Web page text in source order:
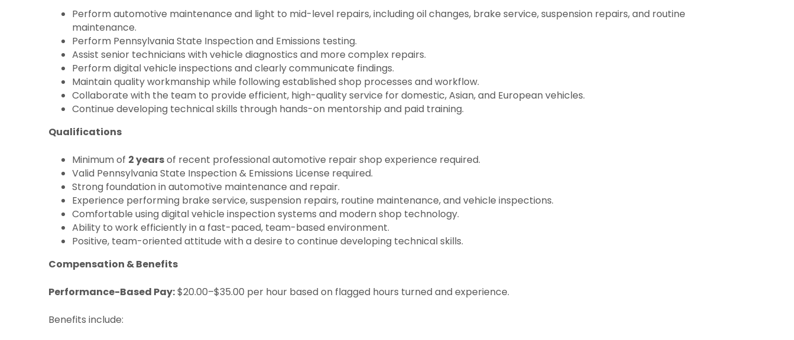
Perform automotive maintenance and light to mid-level repairs, including oil changes, brake service, suspension repairs, and routine
maintenance.
Perform Pennsylvania State Inspection and Emissions testing.
Assist senior technicians with vehicle diagnostics and more complex repairs.
Perform digital vehicle inspections and clearly communicate findings.
Maintain quality workmanship while following established shop processes and workflow.
Collaborate with the team to provide efficient, high-quality service for domestic, Asian, and European vehicles.
Continue developing technical skills through hands-on mentorship and paid training.
Qualifications
Minimum of 2 yearsof recent professional automotive repair shop experience required.
Valid Pennsylvania State Inspection & Emissions License required.
Strong foundation in automotive maintenance and repair.
Experience performing brake service, suspension repairs, routine maintenance, and vehicle inspections.
Comfortable using digital vehicle inspection systems and modern shop technology.
Ability to work efficiently in a fast-paced, team-based environment.
Positive, team-oriented attitude with a desire to continue developing technical skills.
Compensation & Benefits
Performance-Based Pay:$20.00–$35.00 per hour based on flagged hours turned and experience.
Benefits include: